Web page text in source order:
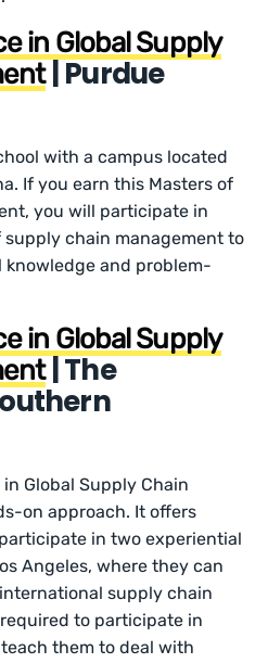
in Global Supply
| Purdue
with a campus located
If you earn this Masters of
you will participate in
supply chain management to
and problem-
in Global Supply
| The
in Global Supply Chain
on approach. It offers
in two experiential
Angeles, where they can
supply chain
to participate in
them to deal with